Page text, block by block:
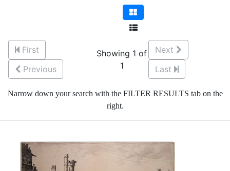
First
Previous
Showing 1 of
1
Next
Last
Narrow down your search with the FILTER RESULTS tab on the
right.